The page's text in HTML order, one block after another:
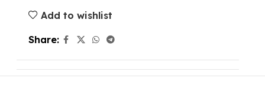
Add to wishlist
Share: